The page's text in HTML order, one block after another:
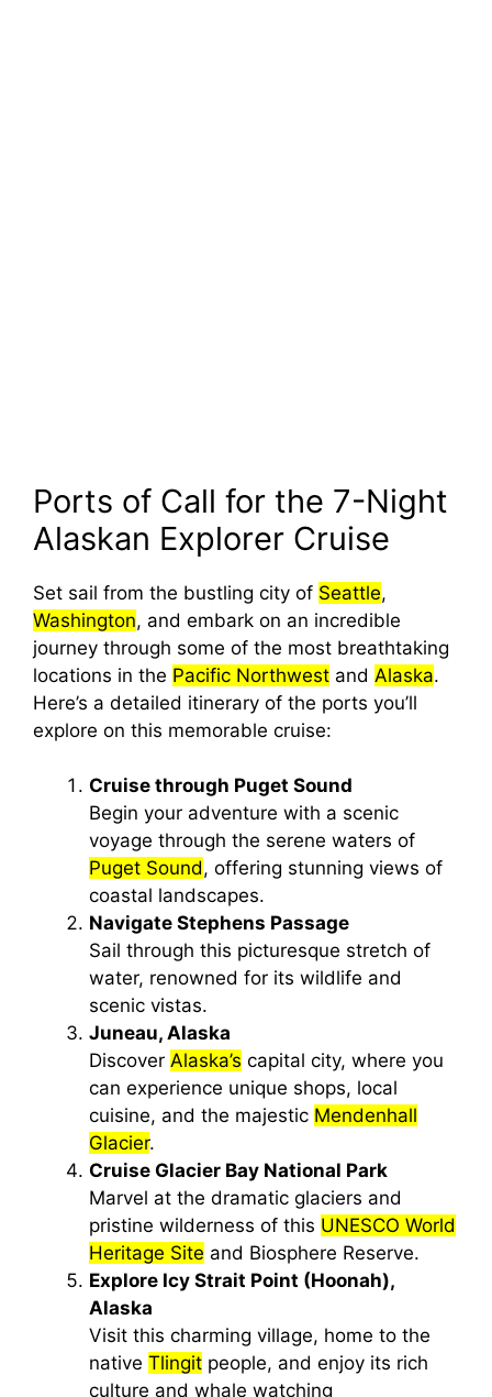
Ports of Call for the 7-Night
Alaskan Explorer Cruise
Set sail from the bustling city of Seattle,
Washington, and embark on an incredible
journey through some of the most breathtaking
locations in the Pacific Northwest and Alaska.
Here’s a detailed itinerary of the ports you’ll
explore on this memorable cruise:
Cruise through Puget Sound
Begin your adventure with a scenic
voyage through the serene waters of
Puget Sound, offering stunning views of
coastal landscapes.
Navigate Stephens Passage
Sail through this picturesque stretch of
water, renowned for its wildlife and
scenic vistas.
Juneau, Alaska
Discover Alaska’s capital city, where you
can experience unique shops, local
cuisine, and the majestic Mendenhall
Glacier.
Cruise Glacier Bay National Park
Marvel at the dramatic glaciers and
pristine wilderness of this UNESCO World
Heritage Site and Biosphere Reserve.
Explore Icy Strait Point (Hoonah),
Alaska
Visit this charming village, home to the
native Tlingit people, and enjoy its rich
culture and whale watching